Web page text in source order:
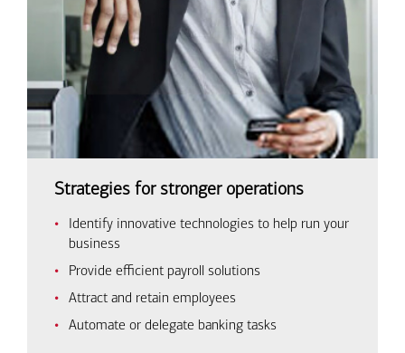
Strategies for stronger operations
Identify innovative technologies to help run your
business
Provide efficient payroll solutions
Attract and retain employees
Automate or delegate banking tasks